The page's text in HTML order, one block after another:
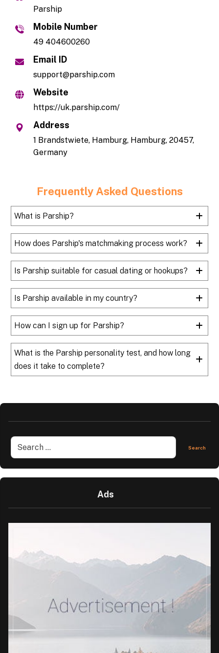
Parship
Mobile Number
49 404600260
Email ID
support@parship.com
Website
https://uk.parship.com/
Address
1 Brandstwiete, Hamburg, Hamburg, 20457,
Germany
Frequently Asked Questions
What is Parship?
How does Parship's matchmaking process work?
Is Parship suitable for casual dating or hookups?
Is Parship available in my country?
How can I sign up for Parship?
What is the Parship personality test, and how long
does it take to complete?
Ads